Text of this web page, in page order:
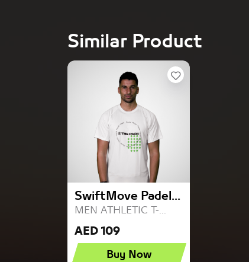
Similar Product
SwiftMove Padel...
MEN ATHLETIC T-...
AED 109
Buy Now